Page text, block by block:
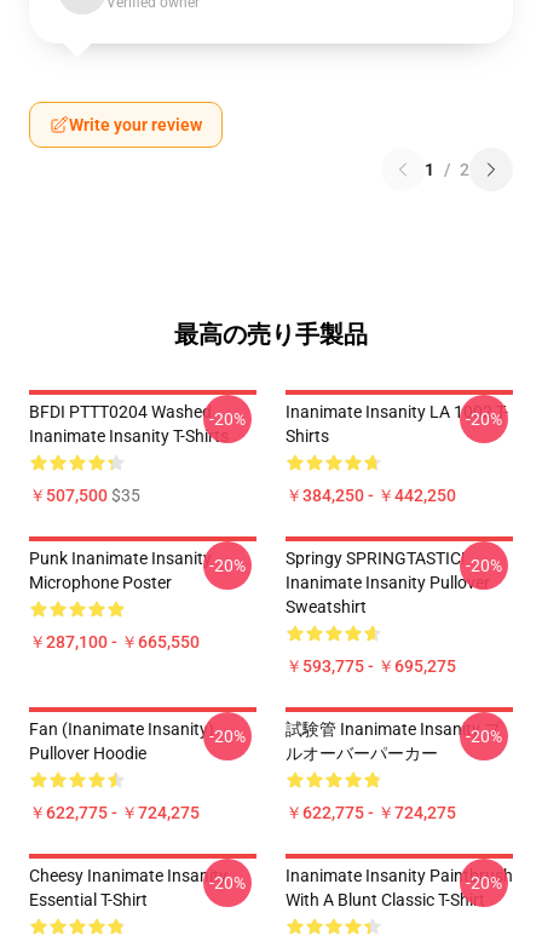
Write your review
1 / 2
最高の売り手製品
BFDI PTTT0204 Washed
Inanimate Insanity T-Shirts
￥507,500$35
-20%
Inanimate Insanity LA 1002 T-
Shirts
￥384,250 - ￥442,250
-20%
Punk Inanimate Insanity
Microphone Poster
￥287,100 - ￥665,550
-20%
Springy SPRINGTASTIC!
Inanimate Insanity Pullover
Sweatshirt
￥593,775 - ￥695,275
-20%
Fan (Inanimate Insanity)
Pullover Hoodie
￥622,775 - ￥724,275
-20%
試験管 Inanimate Insanity プ
ルオーバーパーカー
￥622,775 - ￥724,275
-20%
Cheesy Inanimate Insanity
Essential T-Shirt
-20%
Inanimate Insanity Paintbrush
With A Blunt Classic T-Shirt
-20%